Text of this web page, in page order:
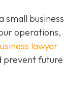
small business
operations,
lawyer
prevent future